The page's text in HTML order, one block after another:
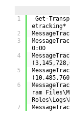
1
2
3
4
5
6
7
etracking*
0:00
ram